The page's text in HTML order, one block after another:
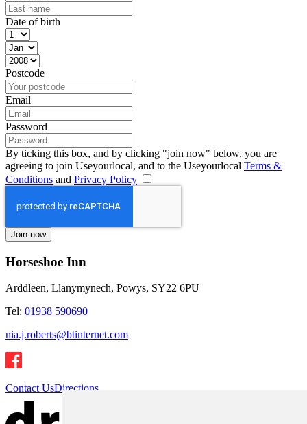
Date of birth
Postcode
Email
Password
By ticking this box, and by clicking "join now" below, you are
agreeing to join Useyourlocal, and to the Useyourlocal Terms &
Conditions and Privacy Policy
Horseshoe Inn
Arddleen, Llanymynech, Powys, SY22 6PU
Tel: 01938 590690
nia.j.roberts@btinternet.com
Contact UsDirections